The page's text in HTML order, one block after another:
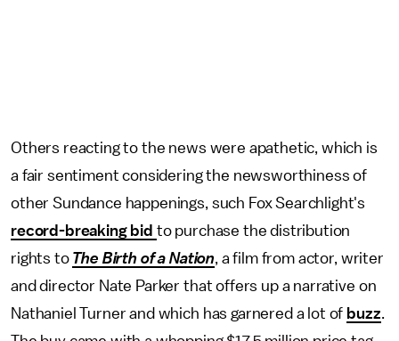
Others reacting to the news were apathetic, which is
a fair sentiment considering the newsworthiness of
other Sundance happenings, such Fox Searchlight's
record-breaking bid to purchase the distribution
rights to The Birth of a Nation, a film from actor, writer
and director Nate Parker that offers up a narrative on
Nathaniel Turner and which has garnered a lot of buzz.